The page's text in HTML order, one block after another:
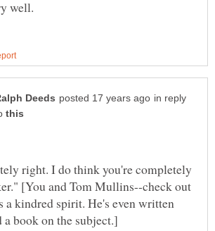
in reply
right. I do think you're completely
[You and Tom Mullins--check out
a kindred spirit. He's even written